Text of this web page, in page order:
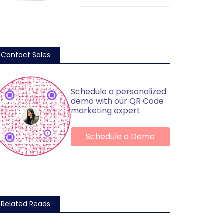
Contact Sales
Schedule a personalized
demo with our QR Code
marketing expert
Schedule a Demo
Related Reads